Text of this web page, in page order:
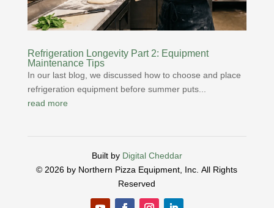
Refrigeration Longevity Part 2: Equipment
Maintenance Tips
In our last blog, we discussed how to choose and place
refrigeration equipment before summer puts...
read more
Built by Digital Cheddar
© 2026 by Northern Pizza Equipment, Inc.All Rights
Reserved